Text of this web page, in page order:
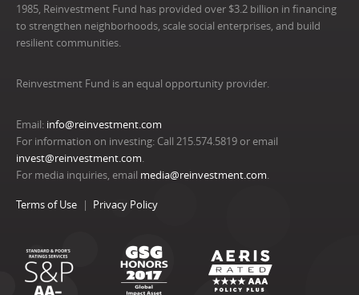
1985, Reinvestment Fund has provided over $3.2 billion in financing
to strengthen neighborhoods, scale social enterprises, and build
resilient communities.
Reinvestment Fund is an equal opportunity provider.
Email: info@reinvestment.com
For information on investing: Call 215.574.5819 or email
invest@reinvestment.com.
For media inquiries, email media@reinvestment.com.
Terms of Use Privacy Policy